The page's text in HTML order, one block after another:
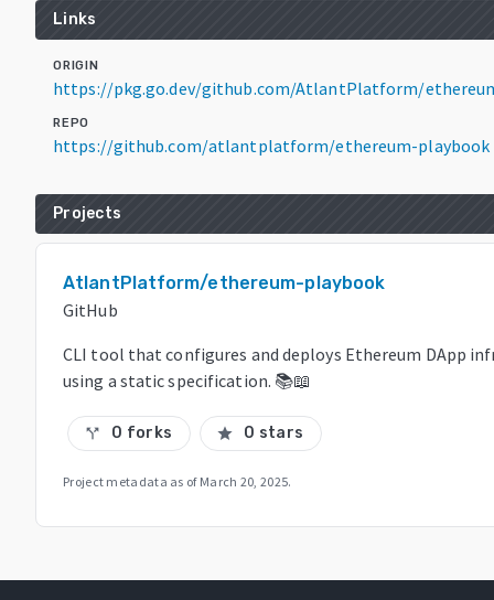
Links
ORIGIN
https://pkg.go.dev/github.com/AtlantPlatform/
REPO
https://github.com/atlantplatform/ethereum-playbook
Projects
AtlantPlatform/ethereum-playbook
GitHub
CLI tool that configures and deploys Ethereum DApp
using a static specification. 📚📖
call_split 0 forks star 0 stars
Project metadata as of March 20, 2025.